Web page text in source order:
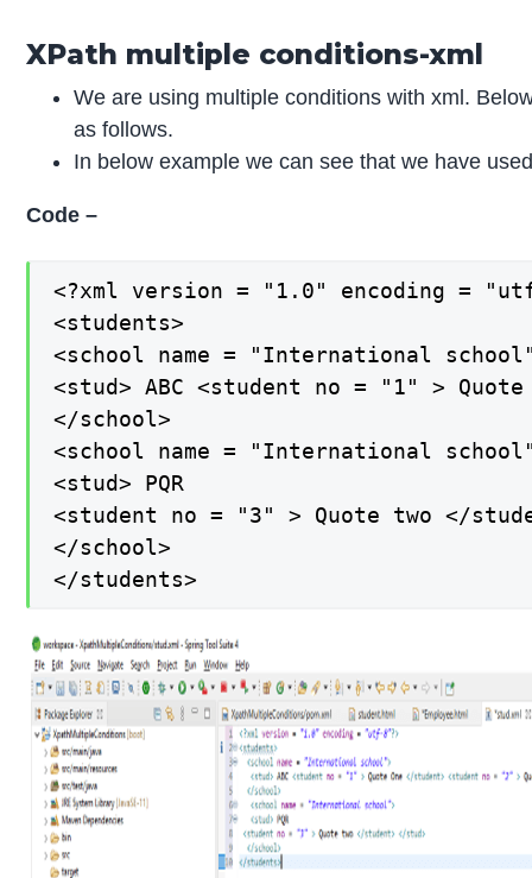
XPath multiple conditions-xml
We are using multiple conditions with xml.
as follows.
In below example we can see that we have
Code –
<?xml version = "1.0" encoding =
<students>
<school name = "International
<stud> ABC <student no = "1" >
</school>
<school name = "International
<stud> PQR
<student no = "3" > Quote two </
</school>
</students>